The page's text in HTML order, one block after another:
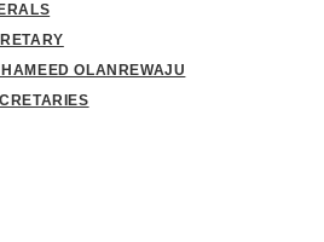
OLANREWAJU